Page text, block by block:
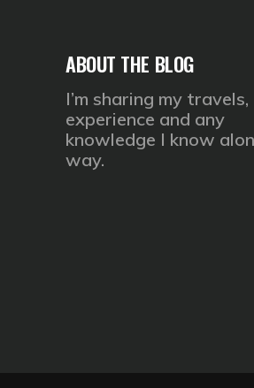
ABOUT THE BLOG
I’m sharing my travels,
experience and any
knowledge I know
way.